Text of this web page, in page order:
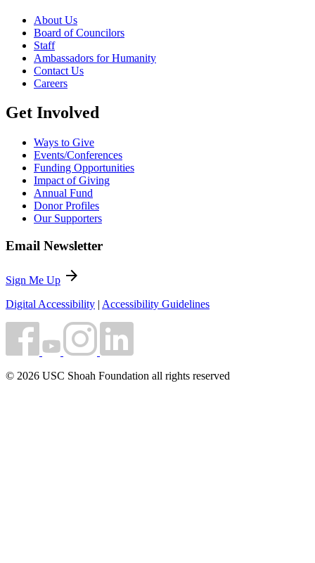
About Us
Board of Councilors
Staff
Ambassadors for Humanity
Contact Us
Careers
Get Involved
Ways to Give
Events/Conferences
Funding Opportunities
Impact of Giving
Annual Fund
Donor Profiles
Our Supporters
Email Newsletter
Sign Me Up arrow_forward
Digital Accessibility | Accessibility Guidelines
© 2026 USC Shoah Foundation all rights reserved